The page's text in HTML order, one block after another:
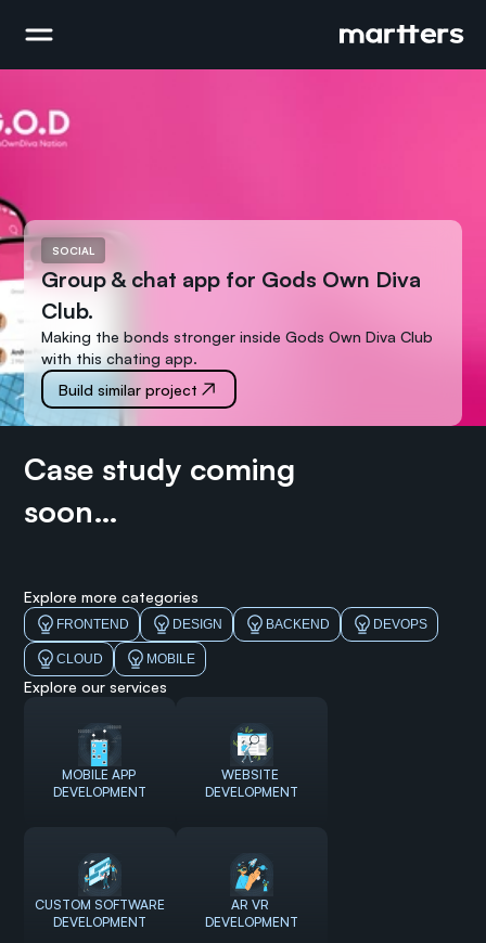
SOCIAL
Group & chat app for Gods Own Diva
Club.
Making the bonds stronger inside Gods Own Diva Club
with this chating app.
Build similar project
Case study coming
soon…
Explore more categories
FRONTEND DESIGN BACKEND DEVOPS
CLOUD MOBILE
Explore our services
MOBILE APP
DEVELOPMENT
WEBSITE
DEVELOPMENT
CUSTOM SOFTWARE
DEVELOPMENT
AR VR
DEVELOPMENT